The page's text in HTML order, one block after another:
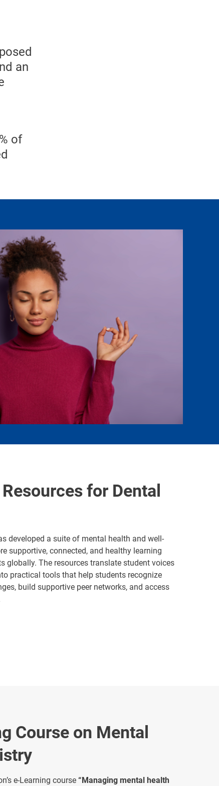
an
of
for Dental
developed a suite of mental health and well-
supportive, connected, and healthy learning
globally. The resources translate student voices
practical tools that help students recognize
build supportive peer networks, and access
Course on Mental
e-Learning course “Managing mental health